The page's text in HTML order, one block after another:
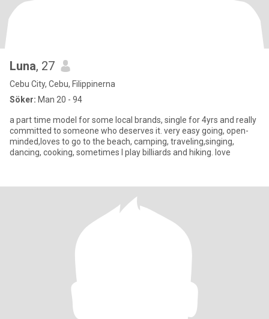
Luna, 27
Cebu City, Cebu, Filippinerna
Söker: Man 20 - 94
a part time model for some local brands, single for 4yrs and really
committed to someone who deserves it. very easy going, open-
minded,loves to go to the beach, camping, traveling,singing,
dancing, cooking, sometimes I play billiards and hiking. love